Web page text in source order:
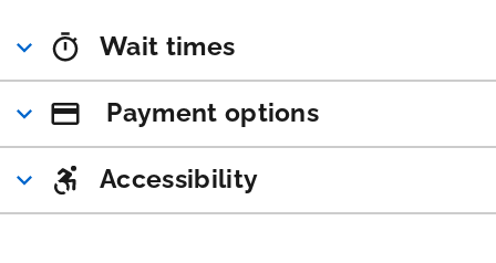
Wait times
Payment options
Accessibility